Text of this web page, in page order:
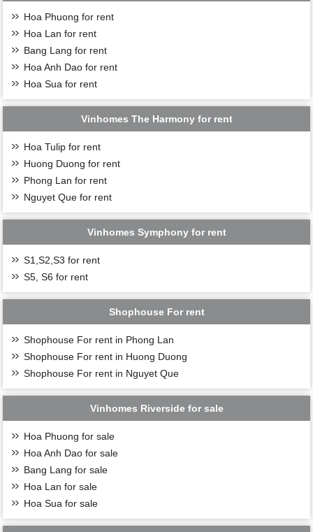
Hoa Phuong for rent
Hoa Lan for rent
Bang Lang for rent
Hoa Anh Dao for rent
Hoa Sua for rent
Vinhomes The Harmony for rent
Hoa Tulip for rent
Huong Duong for rent
Phong Lan for rent
Nguyet Que for rent
Vinhomes Symphony for rent
S1,S2,S3 for rent
S5, S6 for rent
Shophouse For rent
Shophouse For rent in Phong Lan
Shophouse For rent in Huong Duong
Shophouse For rent in Nguyet Que
Vinhomes Riverside for sale
Hoa Phuong for sale
Hoa Anh Dao for sale
Bang Lang for sale
Hoa Lan for sale
Hoa Sua for sale